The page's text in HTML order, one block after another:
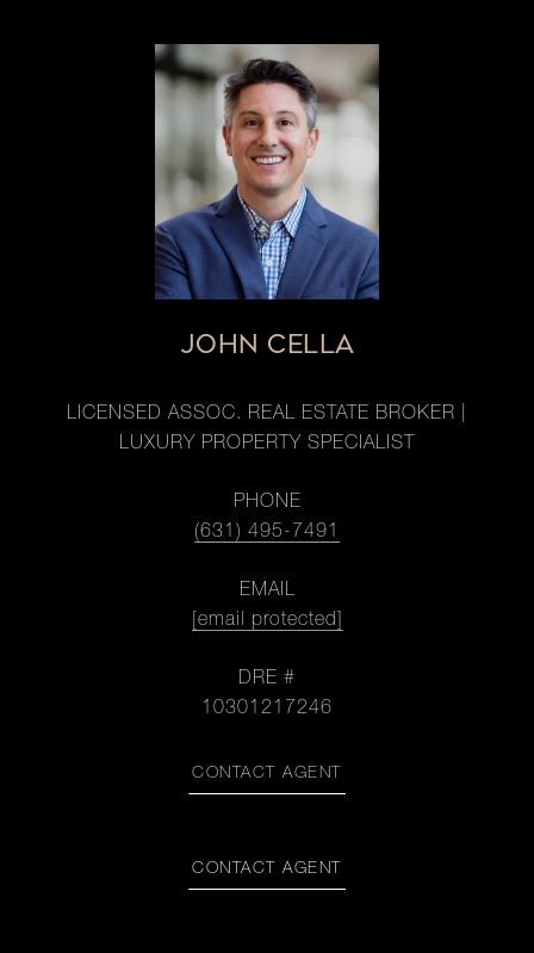
JOHN CELLA
LICENSED ASSOC. REAL ESTATE BROKER |
LUXURY PROPERTY SPECIALIST
PHONE
(631) 495-7491
EMAIL
[email protected]
DRE #
10301217246
CONTACT AGENT
CONTACT AGENT